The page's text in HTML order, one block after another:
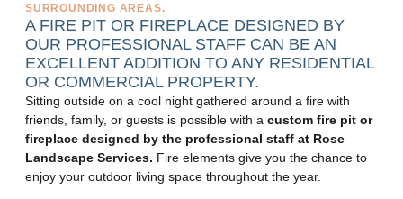
SURROUNDING AREAS.
A FIRE PIT OR FIREPLACE DESIGNED BY
OUR PROFESSIONAL STAFF CAN BE AN
EXCELLENT ADDITION TO ANY RESIDENTIAL
OR COMMERCIAL PROPERTY.
Sitting outside on a cool night gathered around a fire with
friends, family, or guests is possible with a custom fire pit or
fireplace designed by the professional staff at Rose
Landscape Services. Fire elements give you the chance to
enjoy your outdoor living space throughout the year.